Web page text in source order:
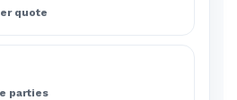
quote
parties